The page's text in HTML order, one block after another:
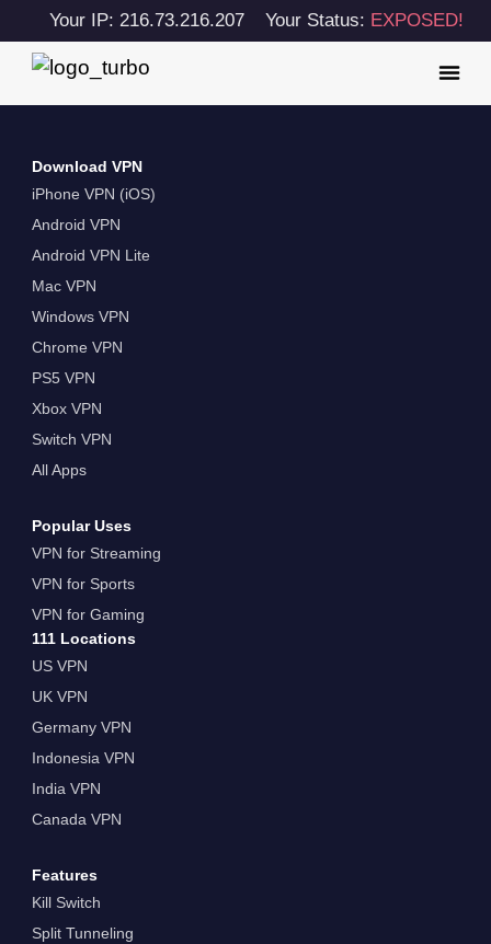
Your IP: 216.73.216.207 Your Status: EXPOSED!
Download VPN
iPhone VPN (iOS)
Android VPN
Android VPN Lite
Mac VPN
Windows VPN
Chrome VPN
PS5 VPN
Xbox VPN
Switch VPN
All Apps
Popular Uses
VPN for Streaming
VPN for Sports
VPN for Gaming
111 Locations
US VPN
UK VPN
Germany VPN
Indonesia VPN
India VPN
Canada VPN
Features
Kill Switch
Split Tunneling